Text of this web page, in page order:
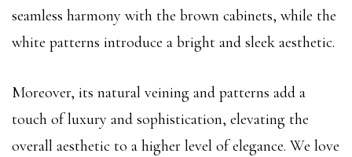
seamless harmony with the brown cabinets, while the
white patterns introduce a bright and sleek aesthetic.
Moreover, its natural veining and patterns add a
touch of luxury and sophistication, elevating the
overall aesthetic to a higher level of elegance. We love